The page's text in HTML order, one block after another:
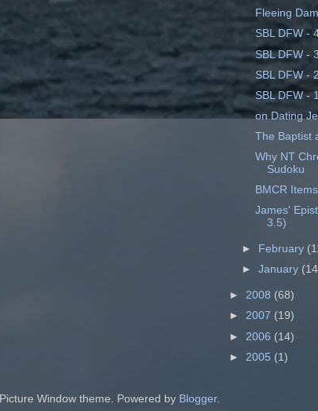
Fleeing
SBL DFW -
SBL DFW - 3
SBL DFW - 2
SBL DFW - 1
on Dating
The Baptist
Why NT
Sudoku
BMCR
James'
3.5)
► February
►January
► 2008 (68)
► 2007 (19)
► 2006 (14)
► 2005 (1)
Picture Window theme. Powered by Blogger.